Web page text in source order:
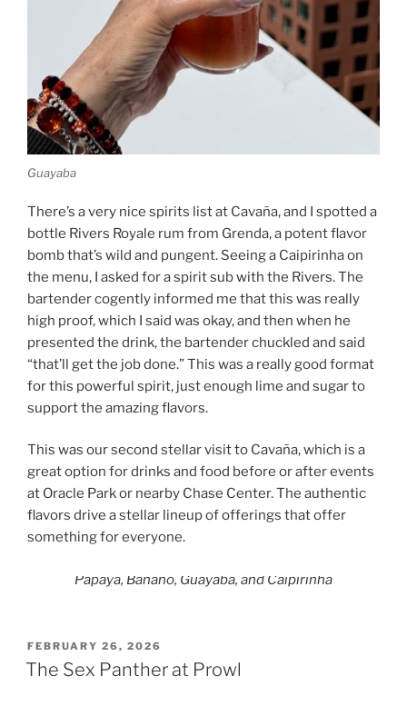
Guayaba
There’s a very nice spirits list at Cavaña, and I spotted a
bottle Rivers Royale rum from Grenda, a potent flavor
bomb that’s wild and pungent. Seeing a Caipirinha on
the menu, I asked for a spirit sub with the Rivers. The
bartender cogently informed me that this was really
high proof, which I said was okay, and then when he
presented the drink, the bartender chuckled and said
“that’ll get the job done.” This was a really good format
for this powerful spirit, just enough lime and sugar to
support the amazing flavors.
This was our second stellar visit to Cavaña, which is a
great option for drinks and food before or after events
at Oracle Park or nearby Chase Center. The authentic
flavors drive a stellar lineup of offerings that offer
something for everyone.
Papaya, Banano, Guayaba, and Caipirinha
POSTED
ON
FEBRUARY 26, 2026
The Sex Panther at Prowl